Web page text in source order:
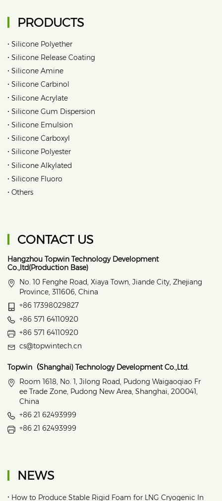
PRODUCTS
• Silicone Polyether
• Silicone Release Coating
• Silicone Amine
• Silicone Carbinol
• Silicone Acrylate
• Silicone Gum Dispersion
• Silicone Emulsion
• Silicone Carboxyl
• Silicone Polyester
• Silicone Alkylated
• Silicone Fluoro
• Others
CONTACT US
Hangzhou Topwin Technology Development
Co.,ltd(Production Base)
No. 10 Fenghe Road, Xiaya Town, Jiande City, Zhejiang
Province, 311606, China
+86 17398029827
+86 571 64110920
+86 571 64110920
cs@topwintech.cn
Topwin（Shanghai) Technology Development Co.,Ltd.
Room 1618, No. 1, Jilong Road, Pudong Waigaoqiao Fr
ee Trade Zone, Pudong New Area, Shanghai, 200041,
China
+86 21 62493999
+86 21 62493999
NEWS
• How to Produce Stable Rigid Foam for LNG Cryogenic In